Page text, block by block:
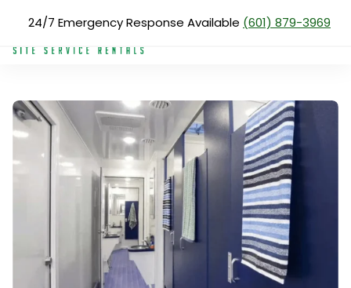
main
24/7 Emergency Response Available (601) 879-3969
for:
About Us
Services
Service Areas
Products Shower Trailers